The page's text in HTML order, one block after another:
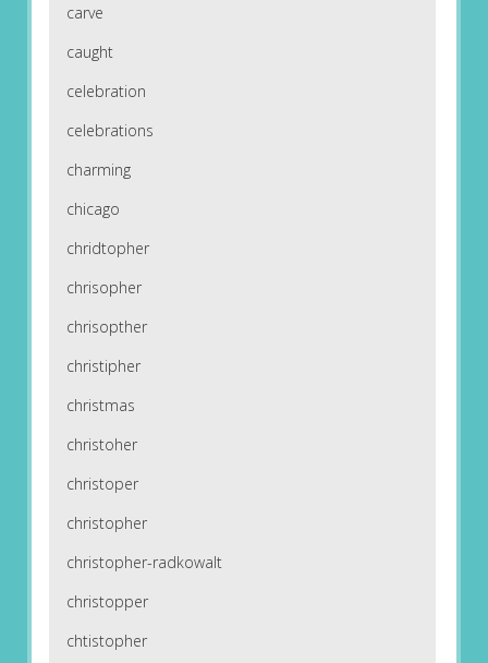
carve
caught
celebration
celebrations
charming
chicago
chridtopher
chrisopher
chrisopther
christipher
christmas
christoher
christoper
christopher
christopher-radkowalt
christopper
chtistopher